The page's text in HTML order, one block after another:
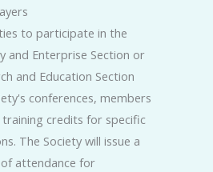
to participate in the
and Enterprise Section or
and Education Section
conferences, members
training credits for specific
The Society will issue a
attendance for